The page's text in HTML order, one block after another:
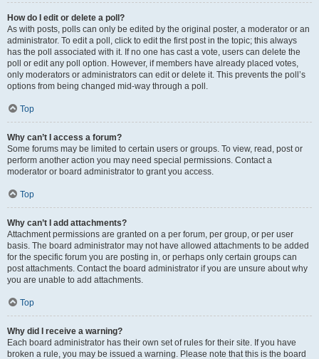
How do I edit or delete a poll?
As with posts, polls can only be edited by the original poster, a moderator or an
administrator. To edit a poll, click to edit the first post in the topic; this always
has the poll associated with it. If no one has cast a vote, users can delete the
poll or edit any poll option. However, if members have already placed votes,
only moderators or administrators can edit or delete it. This prevents the poll’s
options from being changed mid-way through a poll.
Top
Why can’t I access a forum?
Some forums may be limited to certain users or groups. To view, read, post or
perform another action you may need special permissions. Contact a
moderator or board administrator to grant you access.
Top
Why can’t I add attachments?
Attachment permissions are granted on a per forum, per group, or per user
basis. The board administrator may not have allowed attachments to be added
for the specific forum you are posting in, or perhaps only certain groups can
post attachments. Contact the board administrator if you are unsure about why
you are unable to add attachments.
Top
Why did I receive a warning?
Each board administrator has their own set of rules for their site. If you have
broken a rule, you may be issued a warning. Please note that this is the board